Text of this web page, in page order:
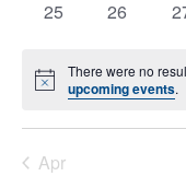
Calendar
of
Events
events,
events,
has
events,
25
has
events,
26
Notice
There were no
upcoming events.
Apr